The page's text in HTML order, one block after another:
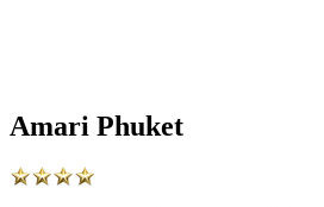
Amari Phuket